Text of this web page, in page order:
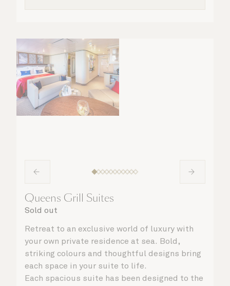
Queens Grill Suites
Sold out
Retreat to an exclusive world of luxury with
your own private residence at sea. Bold,
striking colours and thoughtful designs bring
each space in your suite to life.
Each spacious suite has been designed to the